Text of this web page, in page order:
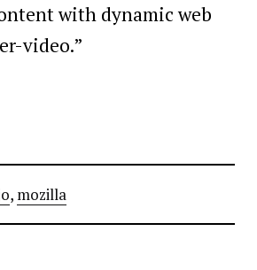
with dynamic web
video.”
, mozilla